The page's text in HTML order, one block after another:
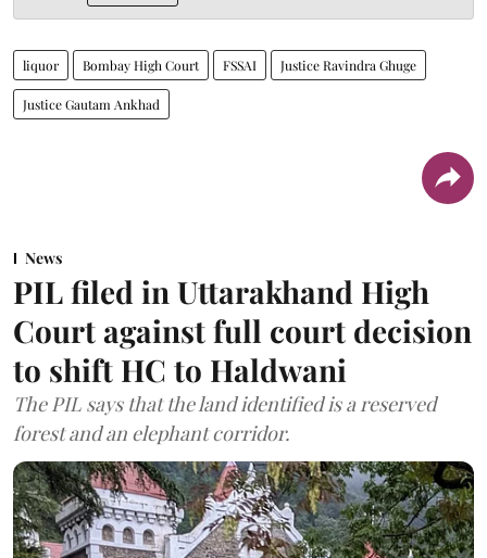
liquor Bombay High Court FSSAI Justice Ravindra Ghuge
Justice Gautam Ankhad
News
PIL filed in Uttarakhand High
Court against full court decision
to shift HC to Haldwani
The PIL says that the land identified is a reserved
forest and an elephant corridor.